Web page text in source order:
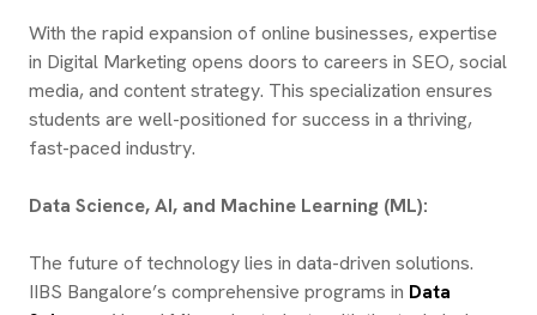
With the rapid expansion of online businesses, expertise
in Digital Marketing opens doors to careers in SEO, social
media, and content strategy. This specialization ensures
students are well-positioned for success in a thriving,
fast-paced industry.
Data Science, AI, and Machine Learning (ML):
The future of technology lies in data-driven solutions.
IIBS Bangalore’s comprehensive programs in Data